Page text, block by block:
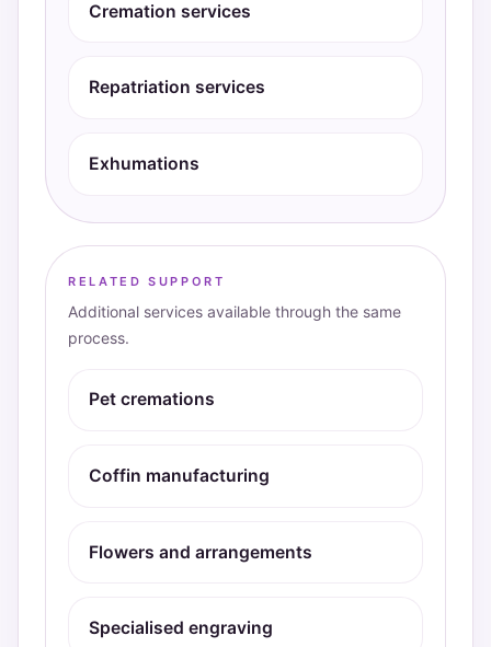
Cremation services
Repatriation services
Exhumations
RELATED SUPPORT
Additional services available through the same
process.
Pet cremations
Coffin manufacturing
Flowers and arrangements
Specialised engraving